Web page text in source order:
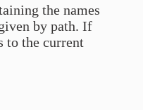
the names
by path. If
to the current